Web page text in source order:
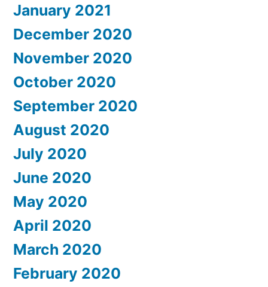
January 2021
December 2020
November 2020
October 2020
September 2020
August 2020
July 2020
June 2020
May 2020
April 2020
March 2020
February 2020